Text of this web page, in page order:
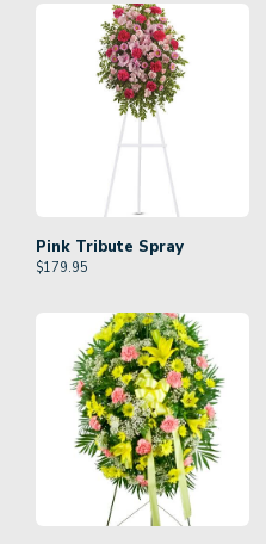
Pink Tribute Spray
$179.95